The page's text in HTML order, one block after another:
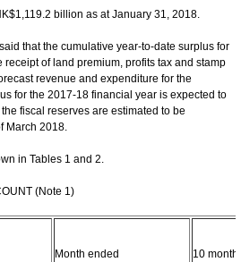
billion as at January 31, 2018.
that the cumulative year-to-date surplus for
of land premium, profits tax and stamp
revenue and expenditure for the
for the 2017-18 financial year is expected to
fiscal reserves are estimated to be
March 2018.
in Tables 1 and 2.
(Note 1)
Month ended
10